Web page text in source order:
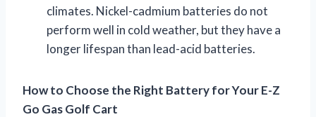
climates. Nickel-cadmium batteries do not
perform well in cold weather, but they have a
longer lifespan than lead-acid batteries.
How to Choose the Right Battery for Your E-Z
Go Gas Golf Cart